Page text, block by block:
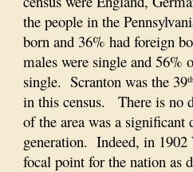
the people in the
born and 36% had foreign
males were single and 56%
single. Scranton was the 39th
in this census. There is no
of the area was a
generation. Indeed, in
focal point for the nation as